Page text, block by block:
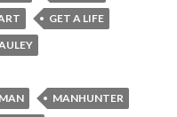
GET A LIFE
MANHUNTER